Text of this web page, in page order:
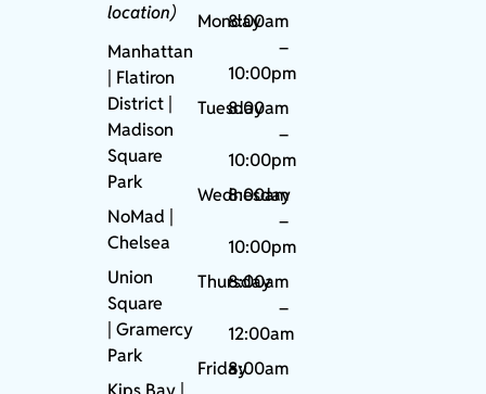
location)
Manhattan
| Flatiron
District |
Madison
Square
Park
NoMad
Chelsea
Union
Square
|Gramercy
Park
Monday
8:00am
–
10:00pm
Tuesday
8:00am
–
10:00pm
Wednesday
8:00am
–
10:00pm
Thursday
8:00am
–
12:00am
Friday8:00am